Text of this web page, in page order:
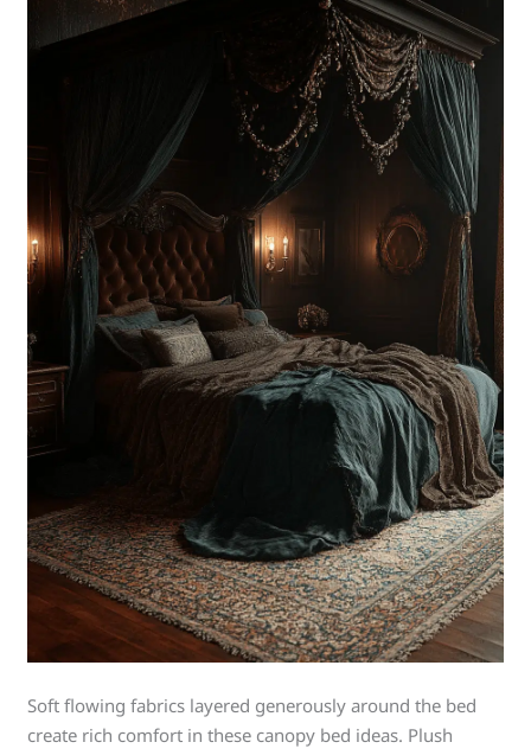
Soft flowing fabrics layered generously around the bed
create rich comfort in these canopy bed ideas. Plush